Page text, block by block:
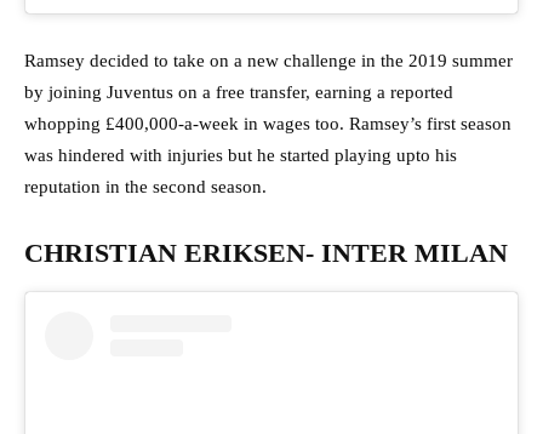
Ramsey decided to take on a new challenge in the 2019 summer
by joining Juventus on a free transfer, earning a reported
whopping £400,000-a-week in wages too. Ramsey’s first season
was hindered with injuries but he started playing upto his
reputation in the second season.
CHRISTIAN ERIKSEN- INTER MILAN